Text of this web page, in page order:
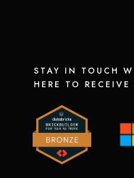
STAY IN TOUCH
HERE TO